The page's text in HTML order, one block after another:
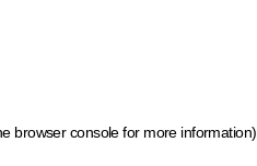
browser console for more information)